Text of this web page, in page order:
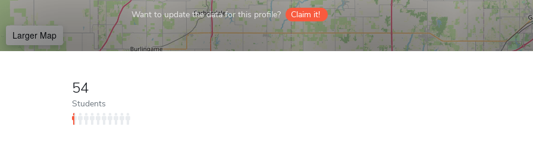
Want to update the data for this profile? Claim it!
Larger Map
54
Students